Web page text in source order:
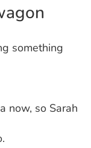
something
now, so Sarah